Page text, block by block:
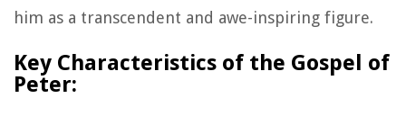
him as a transcendent and awe-inspiring figure.
Key Characteristics of the Gospel of
Peter: